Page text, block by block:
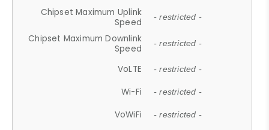
Chipset Maximum Uplink
Speed
- restricted -
Chipset Maximum Downlink
Speed
- restricted -
VoLTE - restricted -
Wi-Fi - restricted -
VoWiFi - restricted -